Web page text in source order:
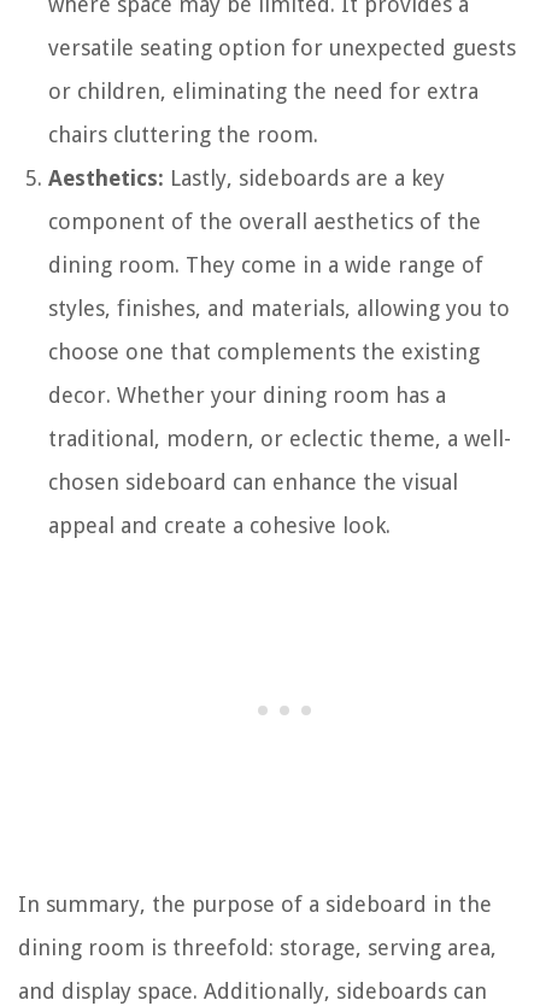
versatile seating option for unexpected guests
or children, eliminating the need for extra
chairs cluttering the room.
Aesthetics: Lastly, sideboards are a key
component of the overall aesthetics of the
dining room. They come in a wide range of
styles, finishes, and materials, allowing you to
choose one that complements the existing
decor. Whether your dining room has a
traditional, modern, or eclectic theme, a well-
chosen sideboard can enhance the visual
appeal and create a cohesive look.
In summary, the purpose of a sideboard in the
dining room is threefold: storage, serving area,
and display space. Additionally, sideboards can